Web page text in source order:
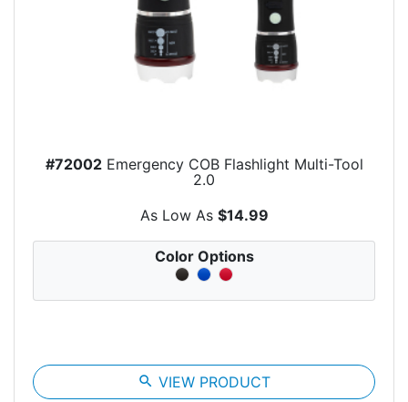
#72002Emergency COB Flashlight Multi-Tool
2.0
As Low As $14.99
Color Options
search VIEW PRODUCT